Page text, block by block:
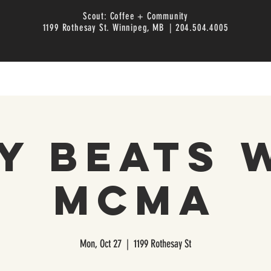
Scout: Coffee + Community
1199 Rothesay St. Winnipeg, MB | 204.504.4005
Beats
MCMA
Mon, Oct 27
  |
1199 Rothesay St